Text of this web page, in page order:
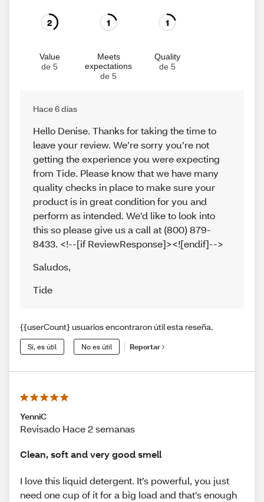
2
Value
de 5
1
Meets
expectations
de 5
1
Quality
de 5
Hace 6 días
Hello Denise. Thanks for taking the time to
leave your review. We’re sorry you’re not
getting the experience you were expecting
from Tide. Please know that we have many
quality checks in place to make sure your
product is in great condition for you and
perform as intended. We’d like to look into
this so please give us a call at (800) 879-
8433. <!--[if ReviewResponse]><![endif]-->
Saludos,
Tide
{{userCount} usuarios encontraron útil esta reseña.
Sí, es útil No es útil Reportar
YenniC
Revisado Hace 2 semanas
Clean, soft and very good smell
I love this liquid detergent. It’s powerful, you just
need one cup of it for a big load and that’s enough